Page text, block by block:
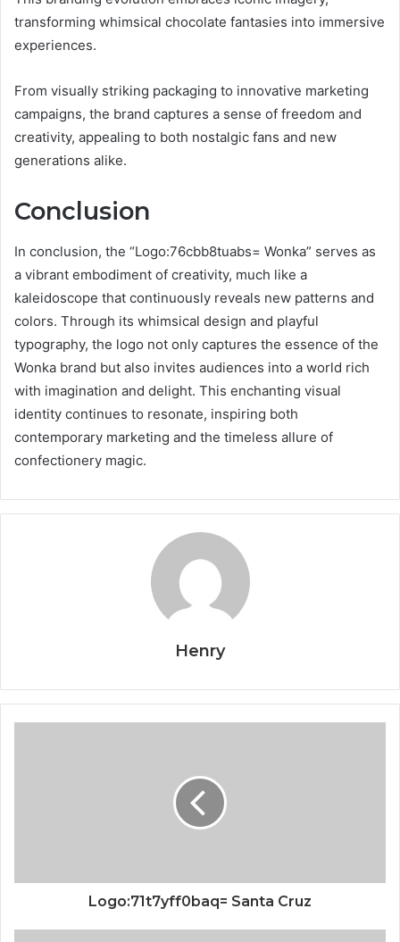
transforming whimsical chocolate fantasies into immersive
experiences.
From visually striking packaging to innovative marketing
campaigns, the brand captures a sense of freedom and
creativity, appealing to both nostalgic fans and new
generations alike.
Conclusion
In conclusion, the “Logo:76cbb8tuabs= Wonka” serves as
a vibrant embodiment of creativity, much like a
kaleidoscope that continuously reveals new patterns and
colors. Through its whimsical design and playful
typography, the logo not only captures the essence of the
Wonka brand but also invites audiences into a world rich
with imagination and delight. This enchanting visual
identity continues to resonate, inspiring both
contemporary marketing and the timeless allure of
confectionery magic.
Henry
Logo:71t7yff0baq= Santa Cruz